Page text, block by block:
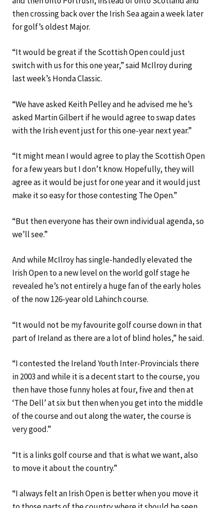
then crossing back over the Irish Sea again a week later
for golf’s oldest Major.
“It would be great if the Scottish Open could just
switch with us for this one year,” said McIlroy during
last week’s Honda Classic.
“We have asked Keith Pelley and he advised me he’s
asked Martin Gilbert if he would agree to swap dates
with the Irish event just for this one-year next year.”
“It might mean I would agree to play the Scottish Open
for a few years but I don’t know. Hopefully, they will
agree as it would be just for one year and it would just
make it so easy for those contesting The Open.”
“But then everyone has their own individual agenda, so
we’ll see.”
And while McIlroy has single-handedly elevated the
Irish Open to a new level on the world golf stage he
revealed he’s not entirely a huge fan of the early holes
of the now 126-year old Lahinch course.
“It would not be my favourite golf course down in that
part of Ireland as there are a lot of blind holes,” he said.
“I contested the Ireland Youth Inter-Provincials there
in 2003 and while it is a decent start to the course, you
then have those funny holes at four, five and then at
‘The Dell’ at six but then when you get into the middle
of the course and out along the water, the course is
very good.”
“It is a links golf course and that is what we want, also
to move it about the country.”
“I always felt an Irish Open is better when you move it